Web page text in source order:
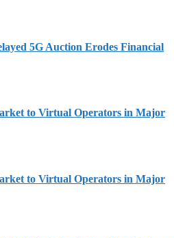
5G Auction Erodes Financial
to Virtual Operators in Major
to Virtual Operators in Major